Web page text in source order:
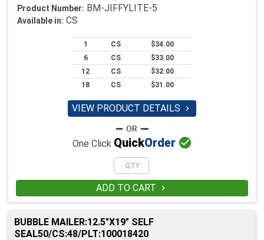
Product Number: BM-JIFFYLITE-5
Available in: CS
1 CS
$34.00
6
CS
$33.00
12
CS
$32.00
18
CS $31.00
VIEW PRODUCT DETAILS 
One Click QuickOrder 
ADD TO CART 
BUBBLE MAILER:12.5"X19" SELF
SEAL50/CS:48/PLT:100018420